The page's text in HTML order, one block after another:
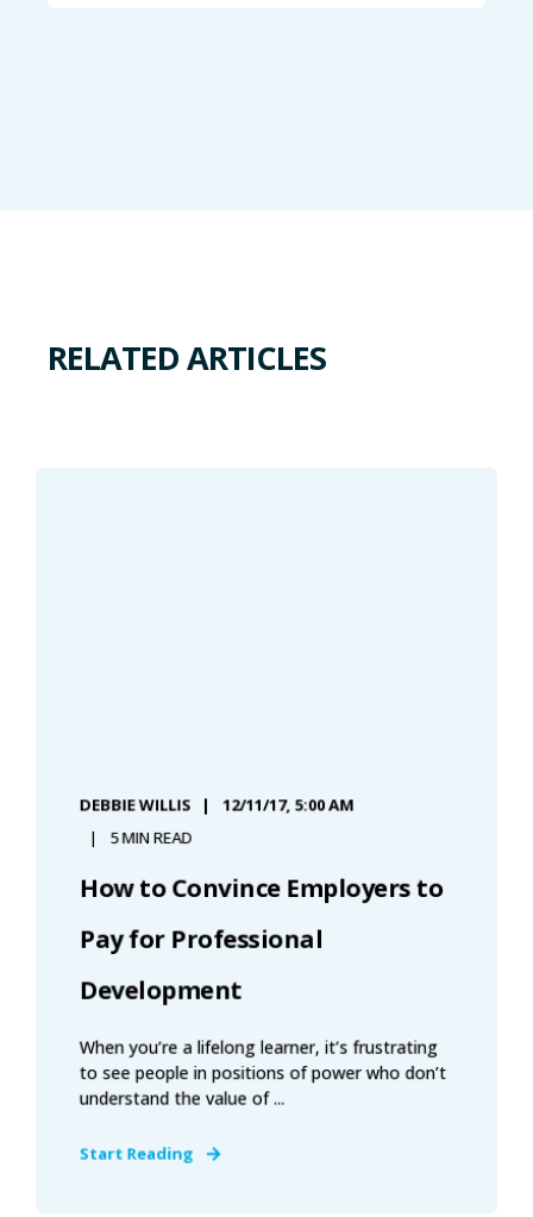
RELATED ARTICLES
DEBBIE WILLIS 12/11/17, 5:00 AM
5 MIN READ
How to Convince Employers to
Pay for Professional
Development
When you’re a lifelong learner, it’s frustrating
to see people in positions of power who don’t
understand the value of ...
Start Reading